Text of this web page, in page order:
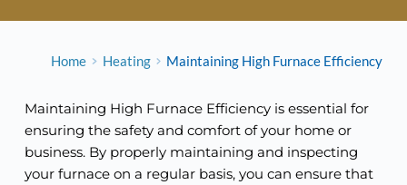
Home Heating Maintaining High Furnace Efficiency
Maintaining High Furnace Efficiency is essential for
ensuring the safety and comfort of your home or
business. By properly maintaining and inspecting
your furnace on a regular basis, you can ensure that